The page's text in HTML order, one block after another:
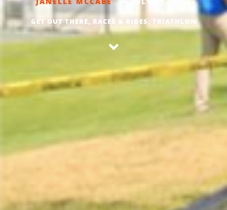
GET OUT THERE, RACES & RIDES, TRIATHLON